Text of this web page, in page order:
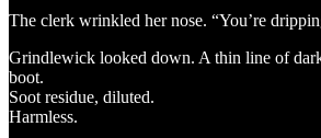
The clerk wrinkled her nose. “You’re
Grindlewick looked down. A thin line of
boot.
Soot residue, diluted.
Harmless.